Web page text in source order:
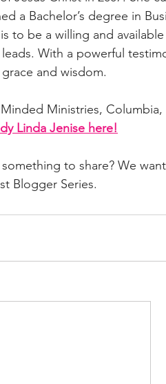
a Bachelor’s degree in
to be a willing and
With a powerful
and wisdom.
Ministries,
Linda Jenise here!
to share? We
Blogger Series.